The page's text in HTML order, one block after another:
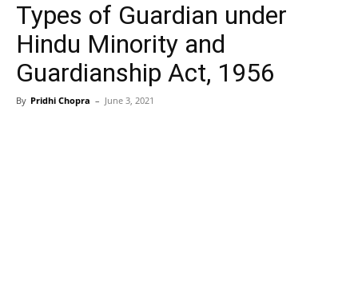
Types of Guardian under
Hindu Minority and
Guardianship Act, 1956
By Pridhi Chopra – June 3, 2021